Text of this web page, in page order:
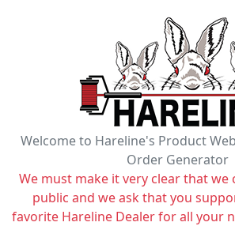
Welcome to Hareline's Product
Order Generator
We must make it very clear that we
public and we ask that you
favorite Hareline Dealer for all your